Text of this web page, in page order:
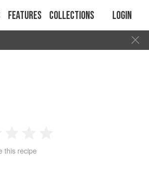
Features Collections Login
3 4
this recipe